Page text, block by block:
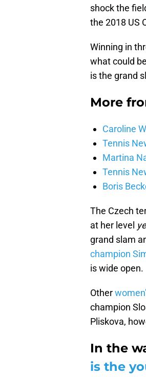
shock the
the 2018 US
Winning in
what could
is the grand
More
Caroline
Tennis
Martina
Tennis
Boris
The Czech
at her level
grand slam
champion
is wide open.
Other
champion
Pliskova,
In the
is the